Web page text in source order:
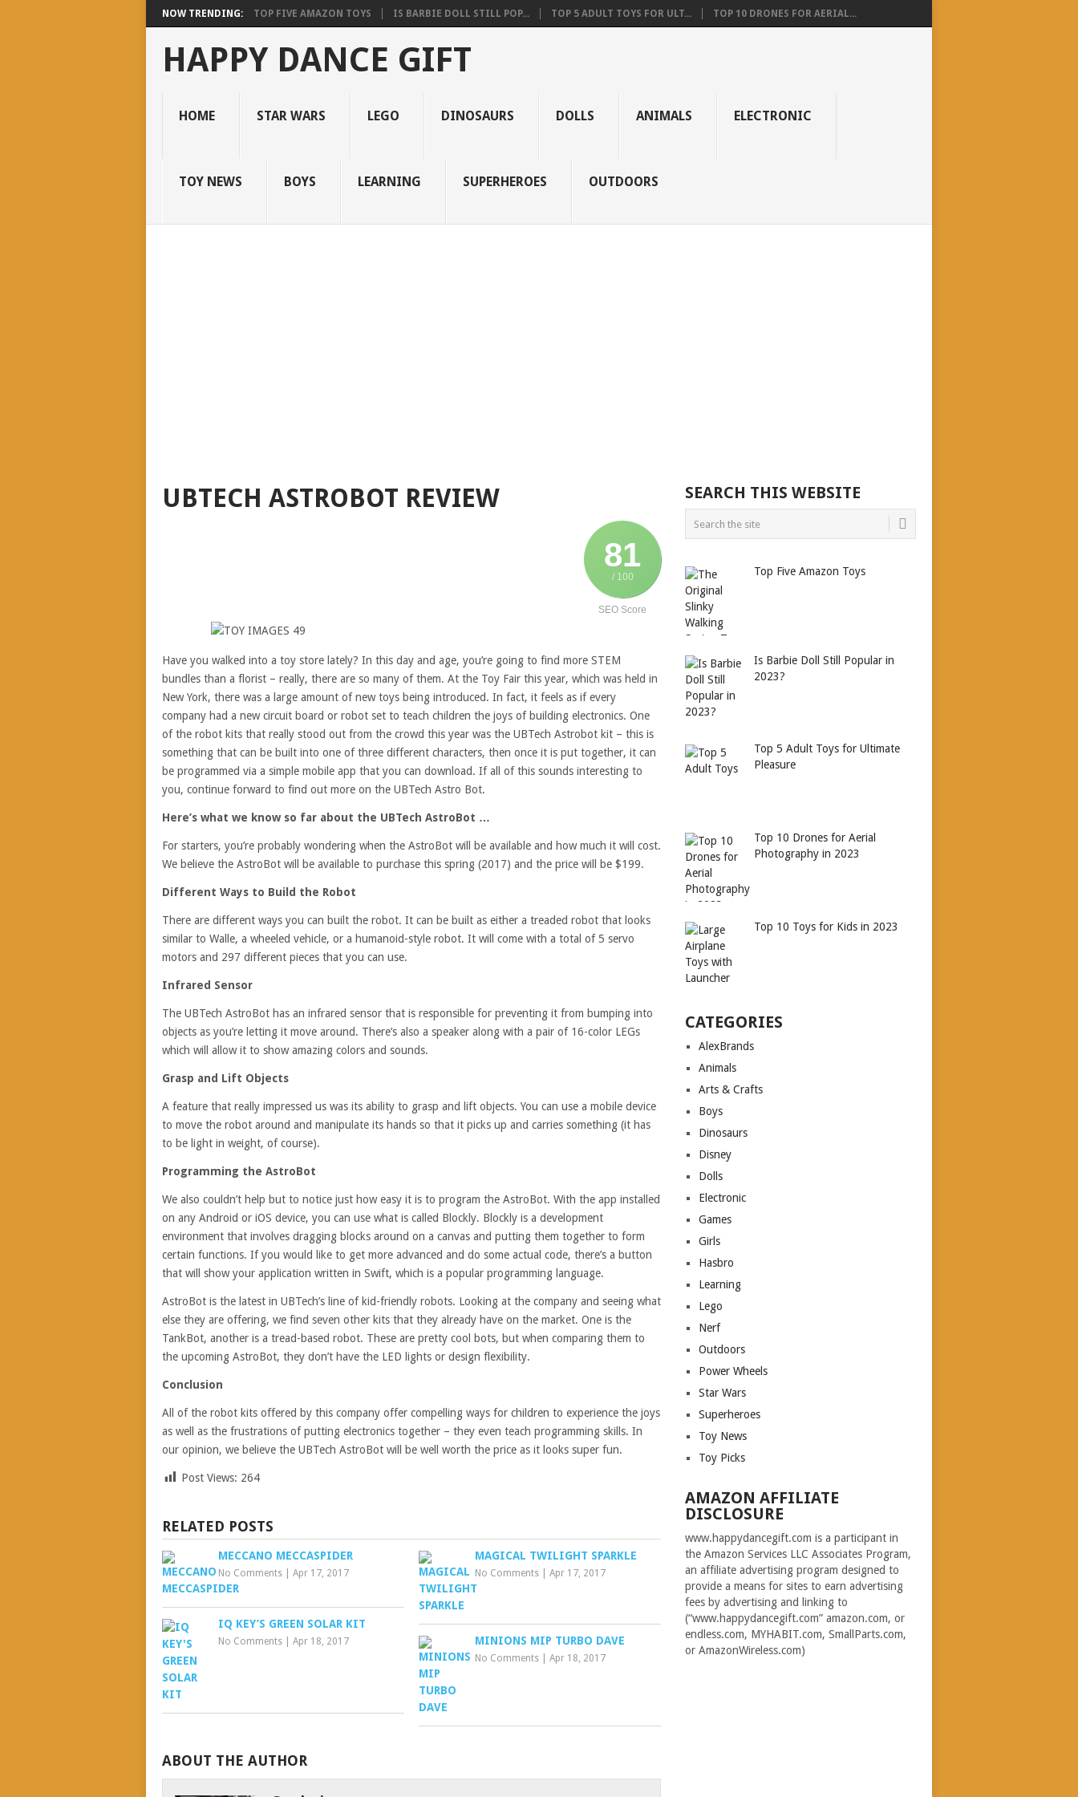
NOW TRENDING: TOP FIVE AMAZON TOYS IS BARBIE DOLL STILL POP... TOP 5 ADULT TOYS FOR ULT... TOP 10 DRONES FOR AERIAL...
HAPPY DANCE GIFT
HOME STAR WARS LEGO DINOSAURS DOLLS ANIMALS ELECTRONIC
TOY NEWS BOYS LEARNING SUPERHEROES OUTDOORS
UBTECH ASTROBOT REVIEW
81
/ 100
SEO Score
Have you walked into a toy store lately? In this day and age, you’re going to find more STEM
bundles than a florist – really, there are so many of them. At the Toy Fair this year, which was held in
New York, there was a large amount of new toys being introduced. In fact, it feels as if every
company had a new circuit board or robot set to teach children the joys of building electronics. One
of the robot kits that really stood out from the crowd this year was the UBTech Astrobot kit – this is
something that can be built into one of three different characters, then once it is put together, it can
be programmed via a simple mobile app that you can download. If all of this sounds interesting to
you, continue forward to find out more on the UBTech Astro Bot.
Here’s what we know so far about the UBTech AstroBot …
For starters, you’re probably wondering when the AstroBot will be available and how much it will cost.
We believe the AstroBot will be available to purchase this spring (2017) and the price will be $199.
Different Ways to Build the Robot
There are different ways you can built the robot. It can be built as either a treaded robot that looks
similar to Walle, a wheeled vehicle, or a humanoid-style robot. It will come with a total of 5 servo
motors and 297 different pieces that you can use.
Infrared Sensor
The UBTech AstroBot has an infrared sensor that is responsible for preventing it from bumping into
objects as you’re letting it move around. There’s also a speaker along with a pair of 16-color LEGs
which will allow it to show amazing colors and sounds.
Grasp and Lift Objects
A feature that really impressed us was its ability to grasp and lift objects. You can use a mobile device
to move the robot around and manipulate its hands so that it picks up and carries something (it has
to be light in weight, of course).
Programming the AstroBot
We also couldn’t help but to notice just how easy it is to program the AstroBot. With the app installed
on any Android or iOS device, you can use what is called Blockly. Blockly is a development
environment that involves dragging blocks around on a canvas and putting them together to form
certain functions. If you would like to get more advanced and do some actual code, there’s a button
that will show your application written in Swift, which is a popular programming language.
AstroBot is the latest in UBTech’s line of kid-friendly robots. Looking at the company and seeing what
else they are offering, we find seven other kits that they already have on the market. One is the
TankBot, another is a tread-based robot. These are pretty cool bots, but when comparing them to
the upcoming AstroBot, they don’t have the LED lights or design flexibility.
Conclusion
All of the robot kits offered by this company offer compelling ways for children to experience the joys
as well as the frustrations of putting electronics together – they even teach programming skills. In
our opinion, we believe the UBTech AstroBot will be well worth the price as it looks super fun.
Post Views: 264
RELATED POSTS
MECCANO MECCASPIDER
No Comments Apr 17, 2017
MAGICAL TWILIGHT SPARKLE
No Comments |Apr 17, 2017
IQ KEY’S GREEN SOLAR KIT
No Comments Apr 18, 2017 MINIONS MIP TURBO DAVE
No Comments |Apr 18, 2017
ABOUT THE AUTHOR
SEARCH THIS WEBSITE
Top Five Amazon Toys
Is Barbie Doll Still Popular in
2023?
Top 5 Adult Toys for Ultimate
Pleasure
Top 10 Drones for Aerial
Photography in 2023
Top 10 Toys for Kids in 2023
CATEGORIES
AlexBrands
Animals
Arts & Crafts
Boys
Dinosaurs
Disney
Dolls
Electronic
Games
Girls
Hasbro
Learning
Lego
Nerf
Outdoors
Power Wheels
Star Wars
Superheroes
Toy News
Toy Picks
AMAZON AFFILIATE
DISCLOSURE
www.happydancegift.com is a participant in
the Amazon Services LLC Associates Program,
an affiliate advertising program designed to
provide a means for sites to earn advertising
fees by advertising and linking to
(“www.happydancegift.com” amazon.com, or
endless.com, MYHABIT.com, SmallParts.com,
or AmazonWireless.com)